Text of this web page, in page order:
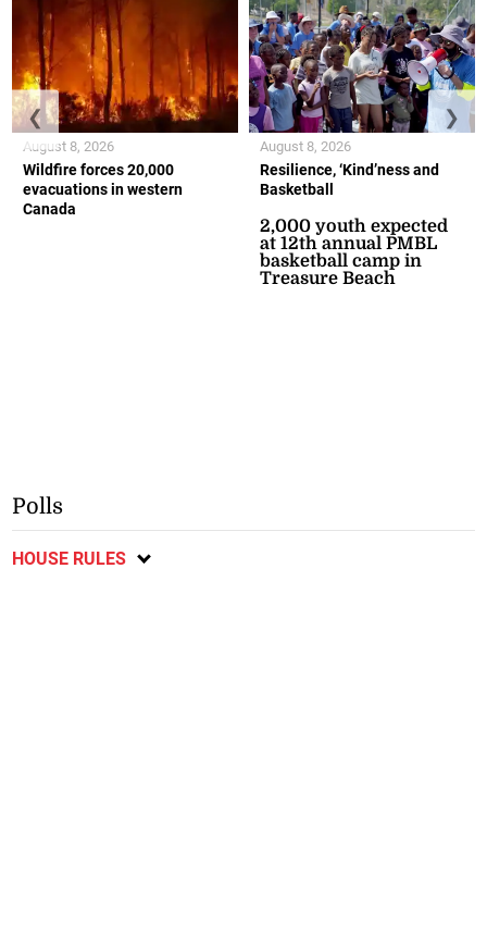
Wildfire forces 20,000
evacuations in western
Canada
August 8, 2026
Resilience, ‘Kind’ness and
Basketball
2,000 youth expected
at 12th annual PMBL
basketball camp in
Treasure Beach
August 8, 2026
❮ ❯
Polls
HOUSE RULES